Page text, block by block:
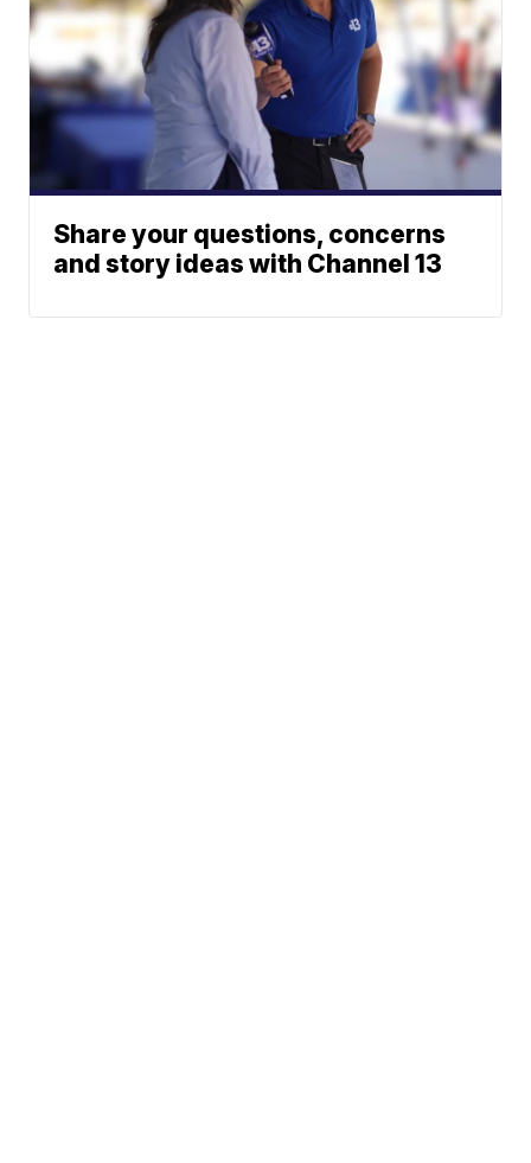
Share your questions, concerns
and story ideas with Channel 13